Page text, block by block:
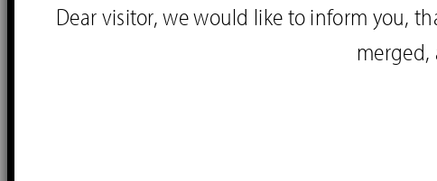
Dear visitor, we would like to inform you,